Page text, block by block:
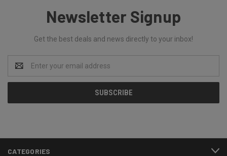
Newsletter Signup
Get the best deals and news directly to your inbox!
Address
CATEGORIES